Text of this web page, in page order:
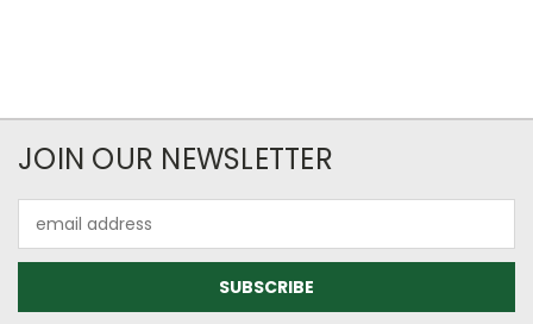
JOIN OUR NEWSLETTER
Address